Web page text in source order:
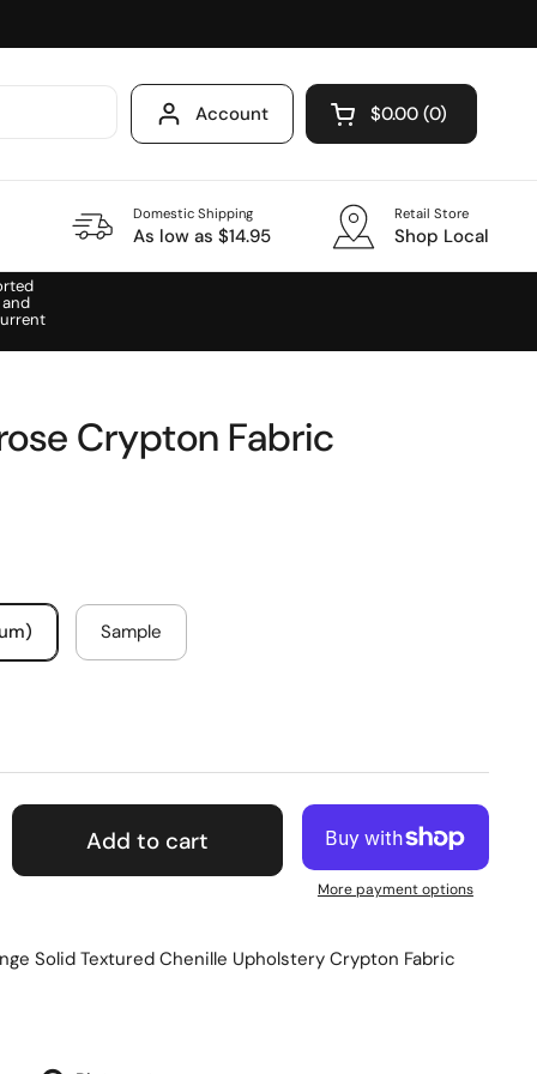
Account Open cart
$0.00 0
Domestic Shipping
As low as $14.95
Retail Store
Shop Local
Crypton Fabric
Sample
Add to cart
More payment options
Solid Textured Chenille Upholstery Crypton Fabric